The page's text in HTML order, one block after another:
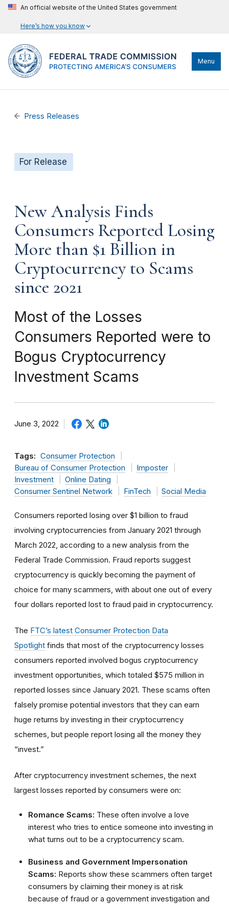
An official website of the United States government
Here’s how you know
Menu
Press Releases
For Release
New Analysis Finds
Consumers Reported Losing
More than $1 Billion in
Cryptocurrency to Scams
since 2021
Most of the Losses
Consumers Reported were to
Bogus Cryptocurrency
Investment Scams
June 3, 2022
Tags: Consumer Protection
Bureau of Consumer Protection
Imposter
Investment
Online Dating
Consumer Sentinel Network
FinTech Social Media
Consumers reported losing over $1 billion to fraud
involving cryptocurrencies from January 2021 through
March 2022, according to a new analysis from the
Federal Trade Commission. Fraud reports suggest
cryptocurrency is quickly becoming the payment of
choice for many scammers, with about one out of every
four dollars reported lost to fraud paid in cryptocurrency.
The FTC’s latest Consumer Protection Data
Spotlight finds that most of the cryptocurrency losses
consumers reported involved bogus cryptocurrency
investment opportunities, which totaled $575 million in
reported losses since January 2021. These scams often
falsely promise potential investors that they can earn
huge returns by investing in their cryptocurrency
schemes, but people report losing all the money they
“invest.”
After cryptocurrency investment schemes, the next
largest losses reported by consumers were on:
Romance Scams: These often involve a love
interest who tries to entice someone into investing in
what turns out to be a cryptocurrency scam.
Business and Government Impersonation
Scams: Reports show these scammers often target
consumers by claiming their money is at risk
because of fraud or a government investigation and